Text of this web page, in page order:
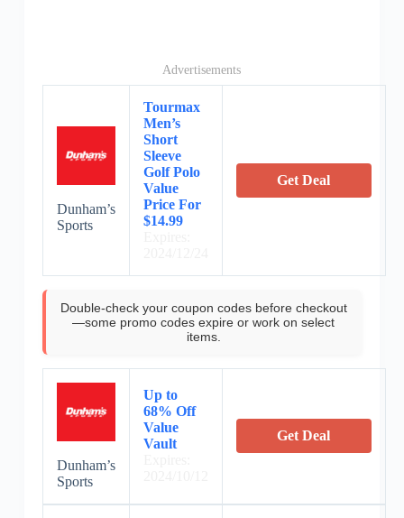
Advertisements
Dunham’s
Sports
Tourmax
Men’s
Short
Sleeve
Golf Polo
Value
Price For
$14.99
Get Deal
Double-check your coupon codes before checkout
—some promo codes expire or work on select
items.
Dunham’s
Sports
Up to
68% Off
Value
Vault
Get Deal